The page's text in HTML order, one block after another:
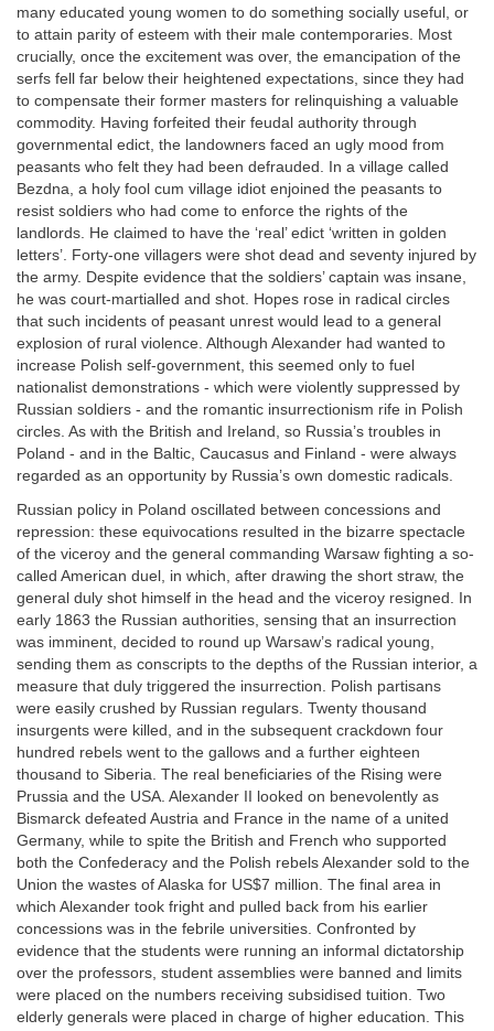
many educated young women to do something socially useful, or
to attain parity of esteem with their male contemporaries. Most
crucially, once the excitement was over, the emancipation of the
serfs fell far below their heightened expectations, since they had
to compensate their former masters for relinquishing a valuable
commodity. Having forfeited their feudal authority through
governmental edict, the landowners faced an ugly mood from
peasants who felt they had been defrauded. In a village called
Bezdna, a holy fool cum village idiot enjoined the peasants to
resist soldiers who had come to enforce the rights of the
landlords. He claimed to have the ‘real’ edict ‘written in golden
letters’. Forty-one villagers were shot dead and seventy injured by
the army. Despite evidence that the soldiers’ captain was insane,
he was court-martialled and shot. Hopes rose in radical circles
that such incidents of peasant unrest would lead to a general
explosion of rural violence. Although Alexander had wanted to
increase Polish self-government, this seemed only to fuel
nationalist demonstrations - which were violently suppressed by
Russian soldiers - and the romantic insurrectionism rife in Polish
circles. As with the British and Ireland, so Russia’s troubles in
Poland - and in the Baltic, Caucasus and Finland - were always
regarded as an opportunity by Russia’s own domestic radicals.
Russian policy in Poland oscillated between concessions and
repression: these equivocations resulted in the bizarre spectacle
of the viceroy and the general commanding Warsaw fighting a so-
called American duel, in which, after drawing the short straw, the
general duly shot himself in the head and the viceroy resigned. In
early 1863 the Russian authorities, sensing that an insurrection
was imminent, decided to round up Warsaw’s radical young,
sending them as conscripts to the depths of the Russian interior, a
measure that duly triggered the insurrection. Polish partisans
were easily crushed by Russian regulars. Twenty thousand
insurgents were killed, and in the subsequent crackdown four
hundred rebels went to the gallows and a further eighteen
thousand to Siberia. The real beneficiaries of the Rising were
Prussia and the USA. Alexander II looked on benevolently as
Bismarck defeated Austria and France in the name of a united
Germany, while to spite the British and French who supported
both the Confederacy and the Polish rebels Alexander sold to the
Union the wastes of Alaska for US$7 million. The final area in
which Alexander took fright and pulled back from his earlier
concessions was in the febrile universities. Confronted by
evidence that the students were running an informal dictatorship
over the professors, student assemblies were banned and limits
were placed on the numbers receiving subsidised tuition. Two
elderly generals were placed in charge of higher education. This